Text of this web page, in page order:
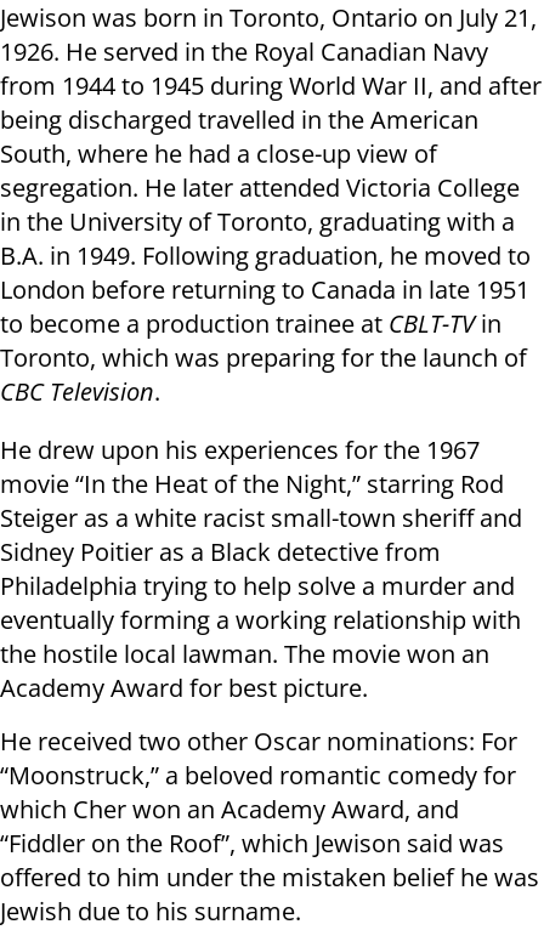
Jewison was born in Toronto, Ontario on July 21,
1926. He served in the Royal Canadian Navy
from 1944 to 1945 during World War II, and after
being discharged travelled in the American
South, where he had a close-up view of
segregation. He later attended Victoria College
in the University of Toronto, graduating with a
B.A. in 1949. Following graduation, he moved to
London before returning to Canada in late 1951
to become a production trainee at CBLT-TVin
Toronto, which was preparing for the launch of
CBC Television.
He drew upon his experiences for the 1967
movie “In the Heat of the Night,” starring Rod
Steiger as a white racist small-town sheriff and
Sidney Poitier as a Black detective from
Philadelphia trying to help solve a murder and
eventually forming a working relationship with
the hostile local lawman. The movie won an
Academy Award for best picture.
He received two other Oscar nominations: For
“Moonstruck,” a beloved romantic comedy for
which Cher won an Academy Award, and
“Fiddler on the Roof”, which Jewison said was
offered to him under the mistaken belief he was
Jewish due to his surname.